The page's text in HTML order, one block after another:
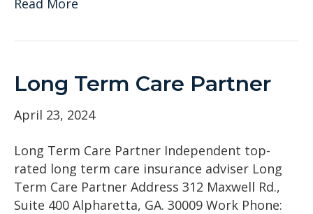
Read More
Long Term Care Partner
April 23, 2024
Long Term Care Partner Independent top-
rated long term care insurance adviser Long
Term Care Partner Address 312 Maxwell Rd.,
Suite 400 Alpharetta, GA. 30009 Work Phone: